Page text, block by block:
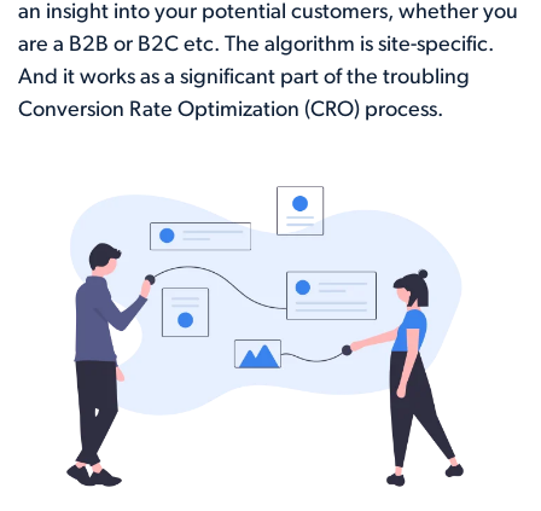
an insight into your potential customers, whether you
are a B2B or B2C etc. The algorithm is site-specific.
And it works as a significant part of the troubling
Conversion Rate Optimization (CRO) process.